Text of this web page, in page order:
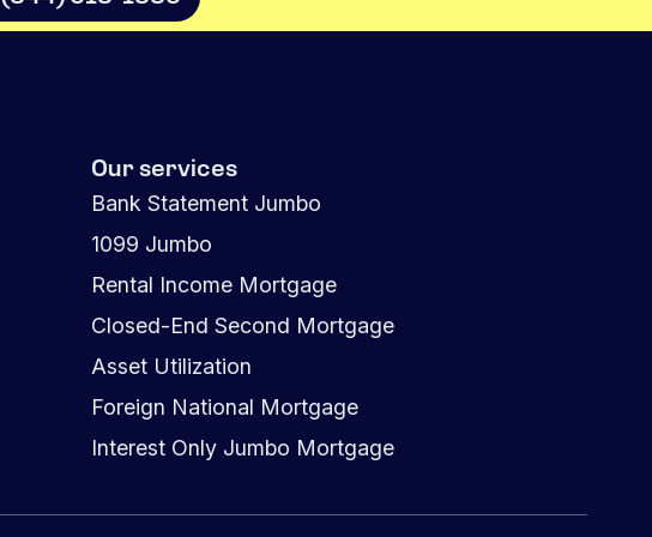
Our services
Bank Statement Jumbo
1099 Jumbo
Rental Income Mortgage
Closed-End Second Mortgage
Asset Utilization
Foreign National Mortgage
Interest Only Jumbo Mortgage